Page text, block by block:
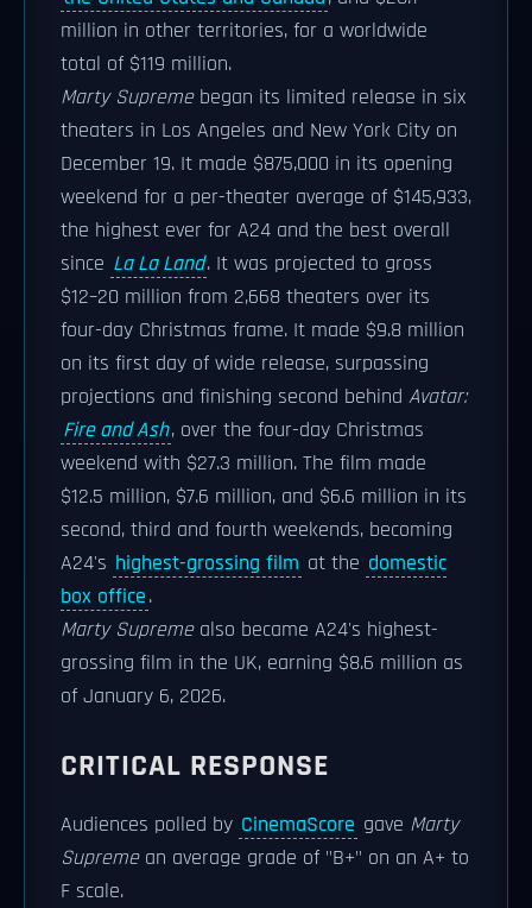
million in other territories, for a worldwide
total of $119 million.
Marty Supremebegan its limited release in six
theaters in Los Angeles and New York City on
December 19. It made $875,000 in its opening
weekend for a per-theater average of $145,933,
the highest ever for A24 and the best overall
since La La Land. It was projected to gross
$12–20 million from 2,668 theaters over its
four-day Christmas frame. It made $9.8 million
on its first day of wide release, surpassing
projections and finishing second behind Avatar:
Fire and Ash, over the four-day Christmas
weekend with $27.3 million. The film made
$12.5 million, $7.6 million, and $6.6 million in its
second, third and fourth weekends, becoming
A24's highest-grossing film at the domestic
box office.
Marty Supremealso became A24's highest-
grossing film in the UK, earning $8.6 million as
of January 6, 2026.
CRITICAL RESPONSE
Audiences polled by CinemaScore gave Marty
Supremean average grade of "B+" on an A+ to
F scale.